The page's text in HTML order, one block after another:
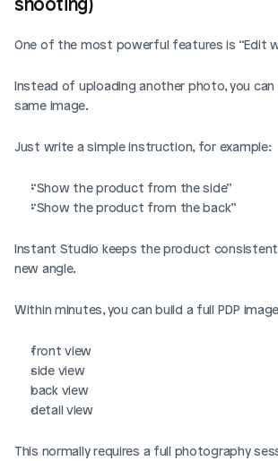
One of the most powerful features is “Edit
Instead of uploading another photo, you
same image.
Just write a simple instruction, for example:
“Show the product from the side”
“Show the product from the back”
Instant Studio keeps the product
new angle.
Within minutes, you can build a full PDP
front view
side view
back view
detail view
This normally requires a full photography